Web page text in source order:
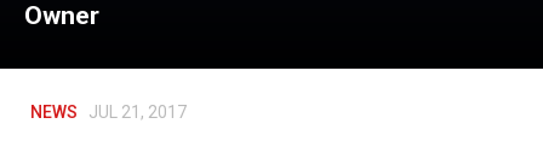
Owner
NEWS JUL 21, 2017